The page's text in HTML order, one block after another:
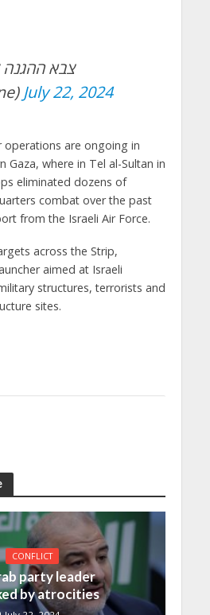
July 22, 2024
operations are ongoing in
Gaza, where in Tel al-Sultan in
eliminated dozens of
combat over the past
from the Israeli Air Force.
across the Strip,
aimed at Israeli
structures, terrorists and
sites.
CONFLICT
party leader
by atrocities